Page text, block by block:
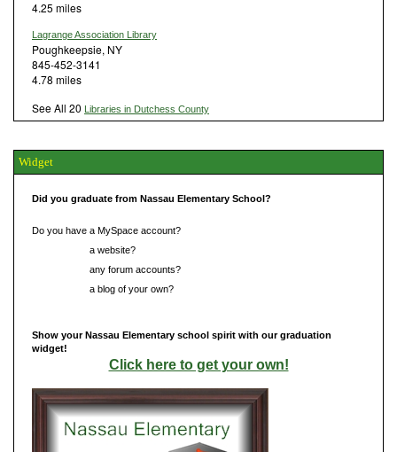
4.25 miles
Lagrange Association Library
Poughkeepsie, NY
845-452-3141
4.78 miles
See All 20 Libraries in Dutchess County
Widget
Did you graduate from Nassau Elementary School?
Do you have a MySpace account?
a website?
any forum accounts?
a blog of your own?
Show your Nassau Elementary school spirit with our graduation
widget!
Click here to get your own!